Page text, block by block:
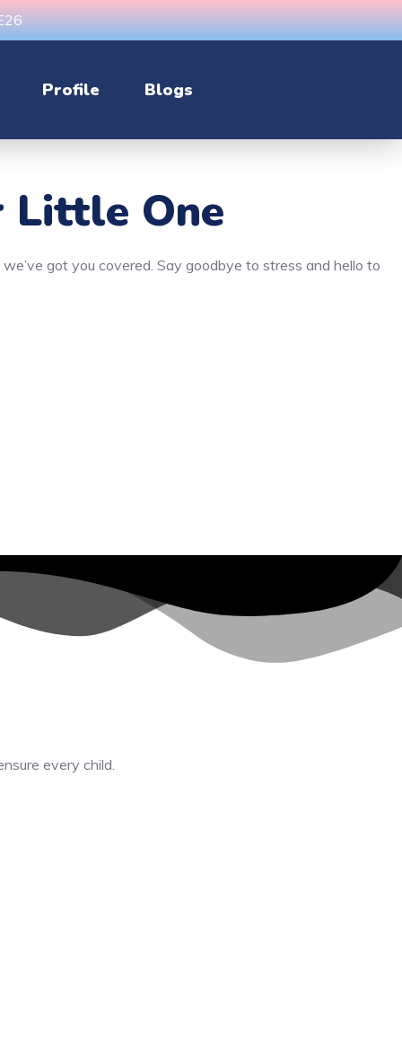
Profile Blogs
Little One
got you covered. Say goodbye to stress and hello to
every child.